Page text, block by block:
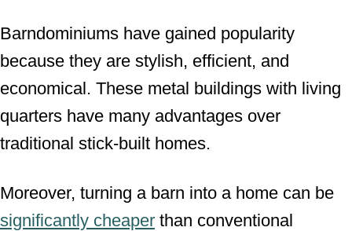
e
n
t
d
o
n
Barndominiums have gained popularity
because they are stylish, efficient, and
economical. These metal buildings with living
quarters have many advantages over
traditional stick-built homes.
Moreover, turning a barn into a home can be
significantly cheaper than conventional